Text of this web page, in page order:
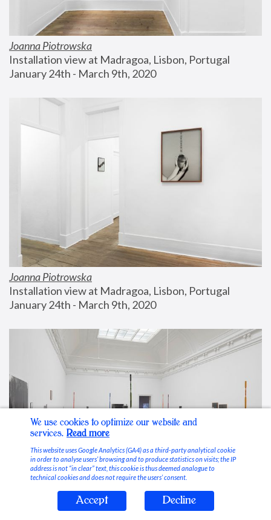
Joanna Piotrowska
Installation view at Madragoa, Lisbon, Portugal
January 24th - March 9th, 2020
Joanna Piotrowska
Installation view at Madragoa, Lisbon, Portugal
January 24th - March 9th, 2020
Stable Vices
We use cookies to optimize our website and
services. Read more
This website uses Google Analytics (GA4) as a third-party analytical cookie
in order to analyse users’ browsing and to produce statistics on visits; the IP
address is not “in clear” text, this cookie is thus deemed analogue to
technical cookies and does not require the users’ consent.
Accept Decline